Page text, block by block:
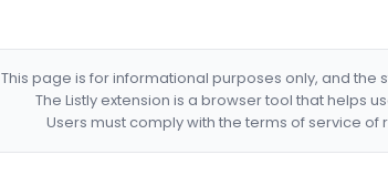
This page is for informational purposes only, and
The Listly extension is a browser tool that helps
Users must comply with the terms of service